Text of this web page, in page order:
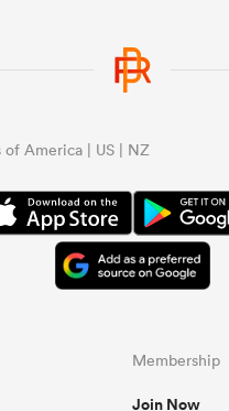
of America | US | NZ
Membership
Join Now